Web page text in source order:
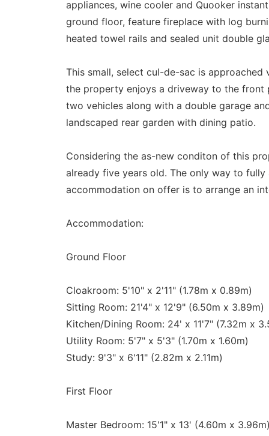
appliances, wine cooler and Quooker
ground floor, feature fireplace with log
heated towel rails and sealed unit double
This small, select cul-de-sac is
the property enjoys a driveway to the
two vehicles along with a double garage
landscaped rear garden with dining patio.
Considering the as-new conditon of this
already five years old. The only way to
accommodation on offer is to arrange an
Accommodation:
Ground Floor
Cloakroom: 5'10" x 2'11" (1.78m x 0.89m)
Sitting Room: 21'4" x 12'9" (6.50m x 3.89m)
Kitchen/Dining Room: 24' x 11'7" (7.32m x
Utility Room: 5'7" x 5'3" (1.70m x 1.60m)
Study: 9'3" x 6'11" (2.82m x 2.11m)
First Floor
Master Bedroom: 15'1" x 13' (4.60m x 3.96m)